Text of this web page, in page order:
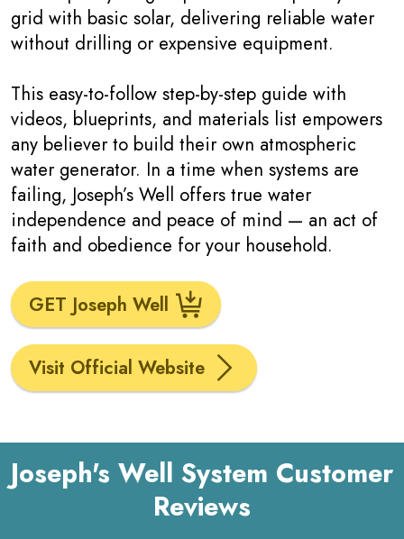
grid with basic solar, delivering reliable water
without drilling or expensive equipment.
This easy-to-follow step-by-step guide with
videos, blueprints, and materials list empowers
any believer to build their own atmospheric
water generator. In a time when systems are
failing, Joseph’s Well offers true water
independence and peace of mind — an act of
faith and obedience for your household.
GET Joseph Well
Visit Official Website
Joseph's Well System Customer
Reviews